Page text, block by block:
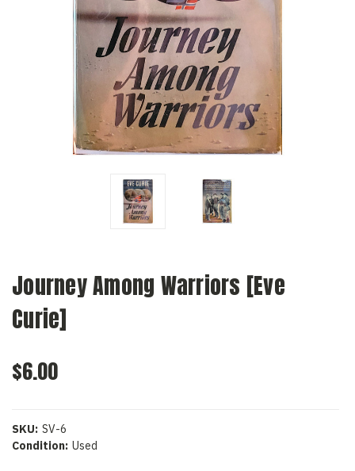
Journey Among Warriors [Eve
Curie]
$6.00
SKU: SV-6
Condition: Used